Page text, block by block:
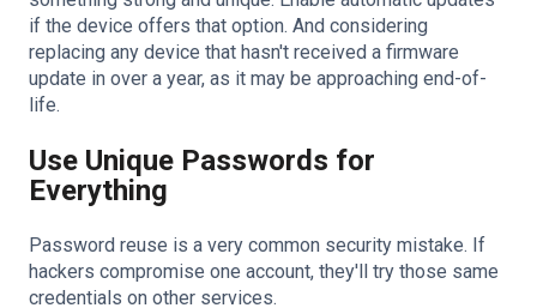
if the device offers that option. And considering
replacing any device that hasn't received a firmware
update in over a year, as it may be approaching end-of-
life.
Use Unique Passwords for
Everything
Password reuse is a very common security mistake. If
hackers compromise one account, they'll try those same
credentials on other services.